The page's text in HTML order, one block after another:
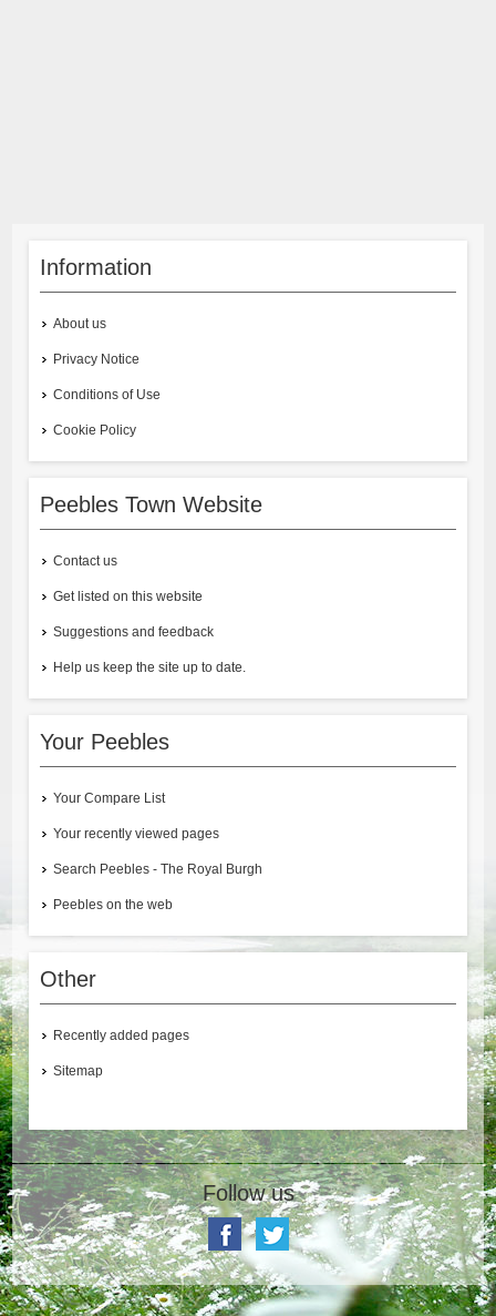
Information
About us
Privacy Notice
Conditions of Use
Cookie Policy
Peebles Town Website
Contact us
Get listed on this website
Suggestions and feedback
Help us keep the site up to date.
Your Peebles
Your Compare List
Your recently viewed pages
Search Peebles - The Royal Burgh
Peebles on the web
Other
Recently added pages
Sitemap
Follow us